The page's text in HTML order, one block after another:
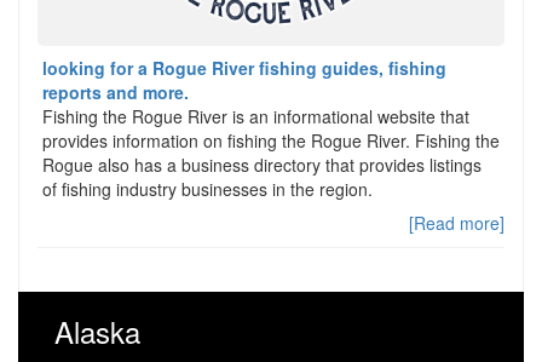
looking for a Rogue River fishing guides, fishing
reports and more.
Fishing the Rogue River is an informational website that
provides information on fishing the Rogue River. Fishing the
Rogue also has a business directory that provides listings
of fishing industry businesses in the region.
[Read more]
Alaska